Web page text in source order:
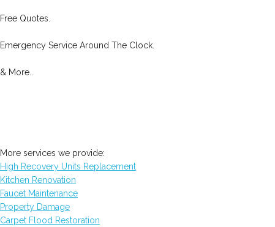
Free Quotes.
Emergency Service Around The Clock.
& More..
More services we provide:
High Recovery Units Replacement
Kitchen Renovation
Faucet Maintenance
Property Damage
Carpet Flood Restoration